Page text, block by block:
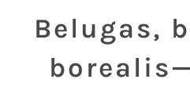
Belugas,